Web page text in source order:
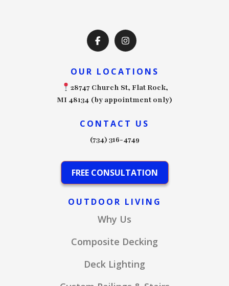
OUR LOCATIONS
28747 Church St, Flat Rock,
MI 48134 (by appointment only)
CONTACT US
(734) 316-4749
FREE CONSULTATION
OUTDOOR LIVING
Why Us
Composite Decking
Deck Lighting